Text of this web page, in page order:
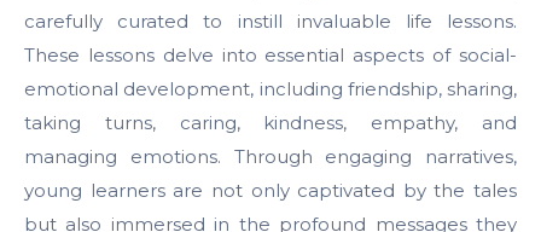
carefully curated to instill invaluable life lessons.
These lessons delve into essential aspects of social-
emotional development, including friendship, sharing,
taking turns, caring, kindness, empathy, and
managing emotions. Through engaging narratives,
young learners are not only captivated by the tales
but also immersed in the profound messages they